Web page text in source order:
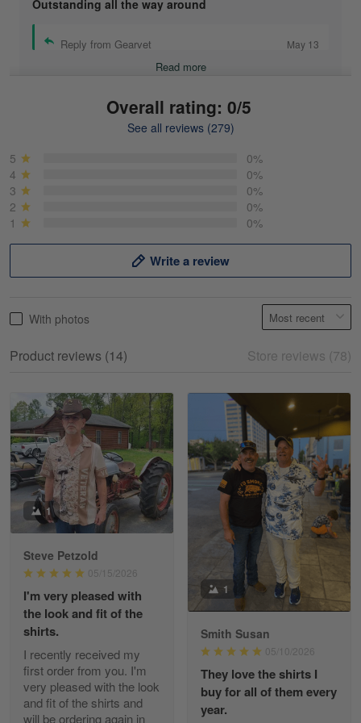
Outstanding all the way around
Reply from Gearvet May 13
Read more
May 18
Read more
William
May 8
I received my order from Gearvet and I…
Reply from Gearvet May 88
Read more
George Justice
Apr 30
Excellent Product and Service
Reply from Gearvet
Overall rating: 0/5
See all reviews (279)
5
0%
4
0%
3
0%
2
0%
1
0%
Write a review
With photos
Product reviews (14) Store reviews (78)
1
Steve Petzold
05/15/2026
I'm very pleased with
the look and fit of the
shirts.
I recently received my
first order from you. I'm
very pleased with the look
and fit of the shirts and
will be ordering again in
1
Smith Susan
05/10/2026
They love the shirts I
buy for all of them every
year.